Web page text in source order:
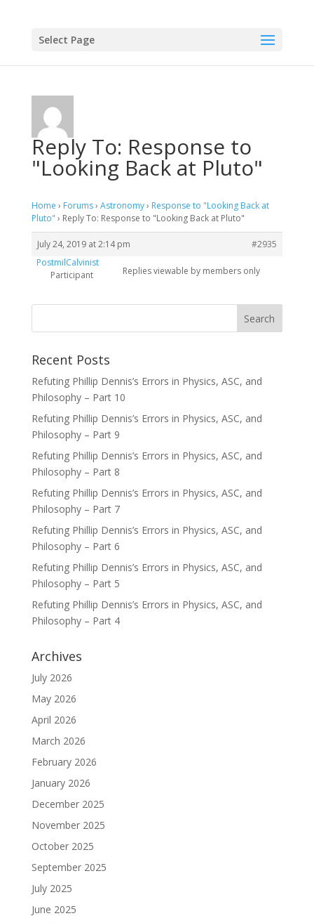
Select Page
Reply To: Response to
"Looking Back at Pluto"
Home › Forums› Astronomy› Response to "Looking Back at
Pluto" › Reply To: Response to "Looking Back at Pluto"
July 24, 2019 at 2:14 pm
#2935
PostmilCalvinist
Participant
Replies viewable by members only
Recent Posts
Refuting Phillip Dennis’s Errors in Physics, ASC, and
Philosophy – Part 10
Refuting Phillip Dennis’s Errors in Physics, ASC, and
Philosophy – Part 9
Refuting Phillip Dennis’s Errors in Physics, ASC, and
Philosophy – Part 8
Refuting Phillip Dennis’s Errors in Physics, ASC, and
Philosophy – Part 7
Refuting Phillip Dennis’s Errors in Physics, ASC, and
Philosophy – Part 6
Refuting Phillip Dennis’s Errors in Physics, ASC, and
Philosophy – Part 5
Refuting Phillip Dennis’s Errors in Physics, ASC, and
Philosophy – Part 4
Archives
July 2026
May 2026
April 2026
March 2026
February 2026
January 2026
December 2025
November 2025
October 2025
September 2025
July 2025
June 2025